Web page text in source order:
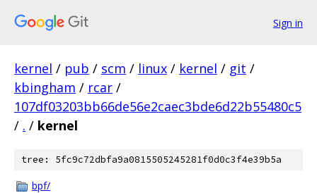
Sign in
kernel / pub / scm / linux / kernel / git /
kbingham / rcar /
107df03203bb66de56e2caec3bde6d22b55480c5
/ . / kernel
tree: 5fc9c72dbfa9a0815505245281f0d0c3f4e39b5a
bpf/